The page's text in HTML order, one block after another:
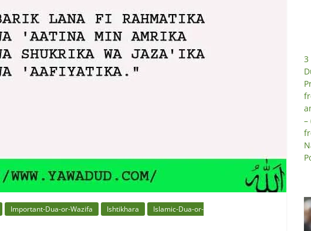
Important-Dua-or-Wazifa Ishtikhara
Islamic-Dua-or-
3
–